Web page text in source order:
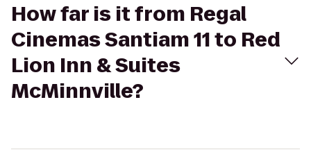
How far is it from Regal
Cinemas Santiam 11 to Red
Lion Inn & Suites
McMinnville?